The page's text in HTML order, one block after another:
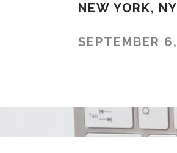
NEW YORK NY
SEPTEMBER